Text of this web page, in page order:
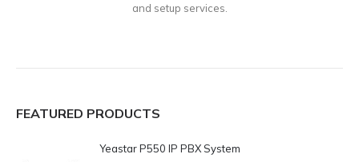
and setup services.
FEATURED PRODUCTS
Yeastar P550 IP PBX System